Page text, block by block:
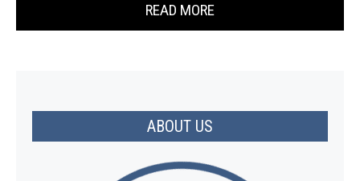
READ MORE
ABOUT US